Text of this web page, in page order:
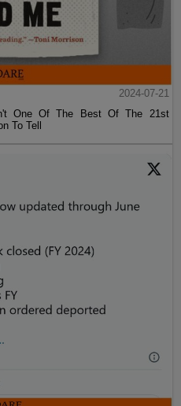
2024-07-21
One Of The Best Of The 21st
To Tell